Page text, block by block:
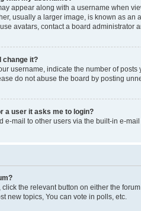
appear along with a username when
usually a larger image, is known as
avatars, contact a board administrator
change it?
username, indicate the number of
do not abuse the board by posting
a user it asks me to login?
e-mail to other users via the built-in e-
the relevant button on either the
new topics, You can vote in polls, etc.